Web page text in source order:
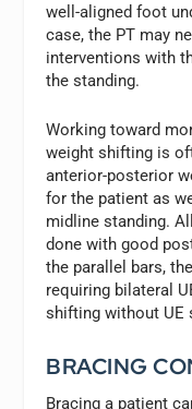
well-aligned foot
case, the PT may
interventions with
the standing.
Working toward
weight shifting is
anterior-posterior
for the patient as
midline standing.
done with good
the parallel bars,
requiring bilateral
shifting without UE
BRACING
Bracing a patient